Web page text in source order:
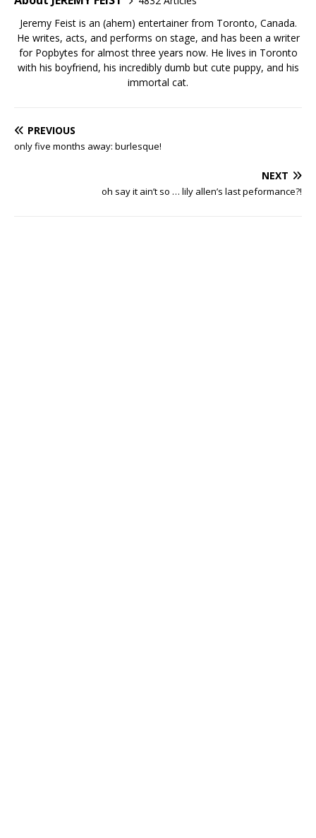
Jeremy Feist is an (ahem) entertainer from Toronto, Canada.
He writes, acts, and performs on stage, and has been a writer
for Popbytes for almost three years now. He lives in Toronto
with his boyfriend, his incredibly dumb but cute puppy, and his
immortal cat.
PREVIOUS
only five months away: burlesque!
NEXT
oh say it ain’t so … lily allen’s last peformance?!